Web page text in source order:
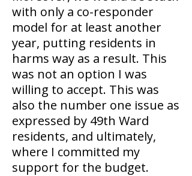
with only a co-responder
model for at least another
year, putting residents in
harms way as a result. This
was not an option I was
willing to accept. This was
also the number one issue as
expressed by 49th Ward
residents, and ultimately,
where I committed my
support for the budget.